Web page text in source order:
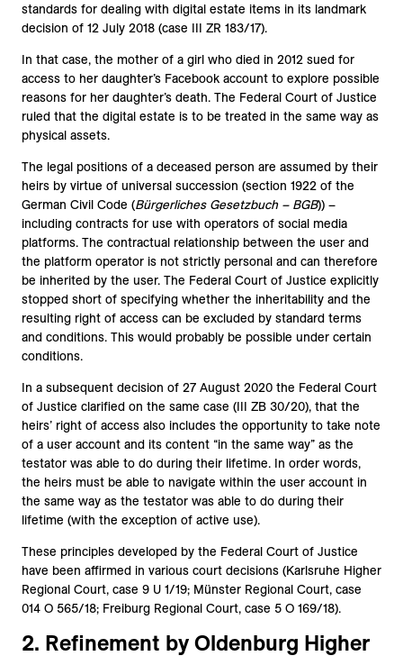
standards for dealing with digital estate items in its landmark
decision of 12 July 2018 (case III ZR 183/17).
In that case, the mother of a girl who died in 2012 sued for
access to her daughter’s Facebook account to explore possible
reasons for her daughter’s death. The Federal Court of Justice
ruled that the digital estate is to be treated in the same way as
physical assets.
The legal positions of a deceased person are assumed by their
heirs by virtue of universal succession (section 1922 of the
German Civil Code (Bürgerliches Gesetzbuch – BGB)) –
including contracts for use with operators of social media
platforms. The contractual relationship between the user and
the platform operator is not strictly personal and can therefore
be inherited by the user. The Federal Court of Justice explicitly
stopped short of specifying whether the inheritability and the
resulting right of access can be excluded by standard terms
and conditions. This would probably be possible under certain
conditions.
In a subsequent decision of 27 August 2020 the Federal Court
of Justice clarified on the same case (III ZB 30/20), that the
heirs’ right of access also includes the opportunity to take note
of a user account and its content “in the same way” as the
testator was able to do during their lifetime. In order words,
the heirs must be able to navigate within the user account in
the same way as the testator was able to do during their
lifetime (with the exception of active use).
These principles developed by the Federal Court of Justice
have been affirmed in various court decisions (Karlsruhe Higher
Regional Court, case 9 U 1/19; Münster Regional Court, case
014 O 565/18; Freiburg Regional Court, case 5 O 169/18).
2. Refinement by Oldenburg Higher